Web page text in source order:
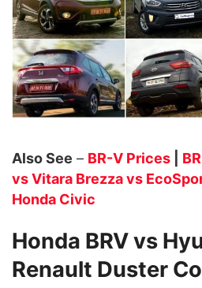
Also See – BR-V Prices
vs Vitara Brezza vs
Honda Civic
Honda BRV vs
Renault Duster